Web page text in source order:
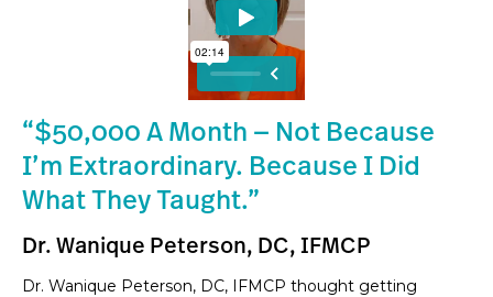
“$50,000 A Month — Not Because
I’m Extraordinary. Because I Did
What They Taught.”
Dr. Wanique Peterson, DC, IFMCP
Dr. Wanique Peterson, DC, IFMCP thought getting